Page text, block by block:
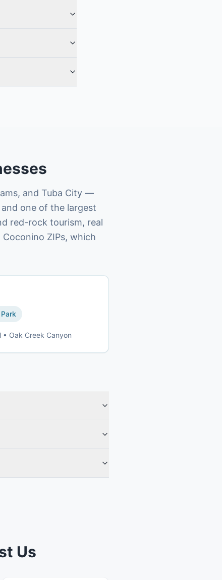
and Tuba City —
one of the largest
red-rock tourism, real
ZIPs, which
• Oak Creek Canyon
Us